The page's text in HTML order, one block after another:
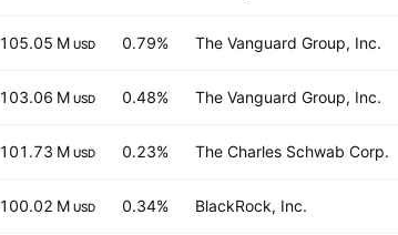
105.05 M USD 0.79% The Vanguard Group, Inc.
103.06 M USD 0.48% The Vanguard Group, Inc.
101.73 M USD 0.23% The Charles Schwab Corp.
100.02 M USD 0.34% BlackRock, Inc.